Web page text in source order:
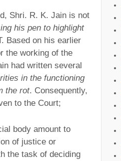
Shri. R. K. Jain is not
his pen to highlight
Based on his earlier
the working of the
had written several
in the functioning
the rot. Consequently,
to the Court;
body amount to
of justice or
the task of deciding